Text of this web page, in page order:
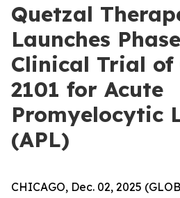
Quetzal
Launches
Clinical Trial of
2101 for Acute
Promyelocytic
(APL)
CHICAGO, Dec. 02, 2025